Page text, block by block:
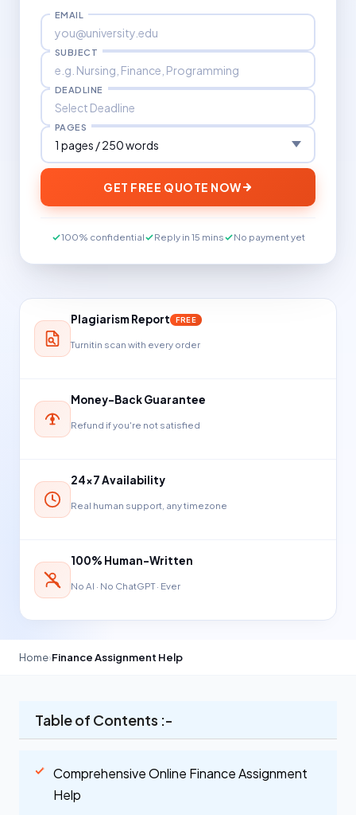
EMAIL
SUBJECT
DEADLINE
PAGES
GET FREE QUOTE NOW
100% confidential Reply in 15 mins No payment yet
Plagiarism Report FREE
Turnitin scan with every order
Money-Back Guarantee
Refund if you're not satisfied
24×7 Availability
Real human support, any timezone
100% Human-Written
No AI · No ChatGPT · Ever
Home›Finance Assignment Help
Table of Contents :-
Comprehensive Online Finance Assignment
Help